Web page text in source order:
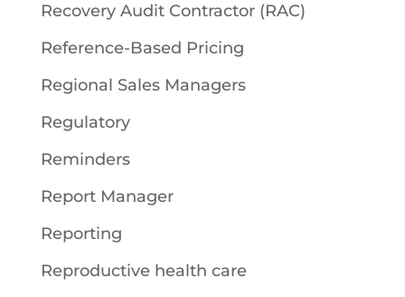
Recovery Audit Contractor (RAC)
Reference-Based Pricing
Regional Sales Managers
Regulatory
Reminders
Report Manager
Reporting
Reproductive health care